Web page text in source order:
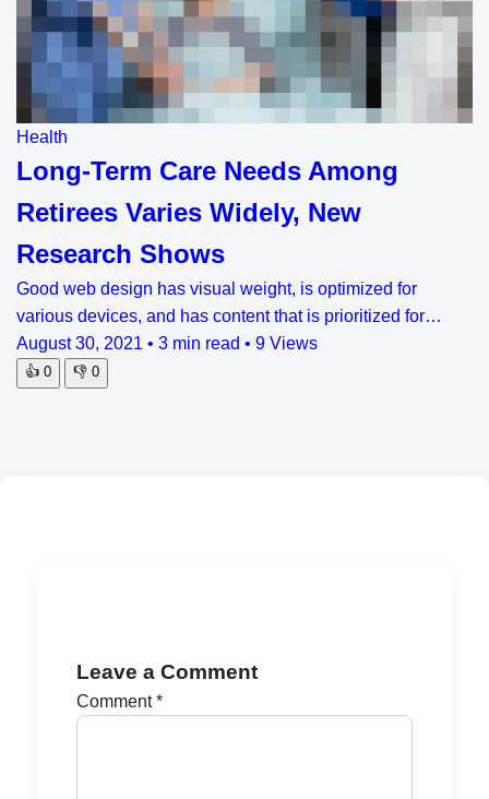
Health
Long-Term Care Needs Among
Retirees Varies Widely, New
Research Shows
Good web design has visual weight, is optimized for
various devices, and has content that is prioritized for…
August 30, 2021 • 3 min read • 9 Views
👍 0 👎 0
Leave a Comment
Comment*